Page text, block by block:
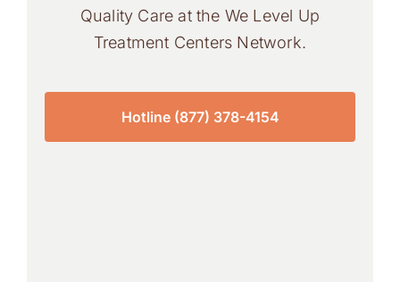
Quality Care at the We Level Up
Treatment Centers Network.
Hotline (877) 378-4154